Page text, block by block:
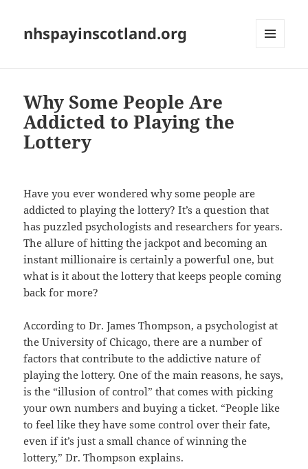
nhspayinscotland.org
Why Some People Are
Addicted to Playing the
Lottery
Have you ever wondered why some people are
addicted to playing the lottery? It’s a question that
has puzzled psychologists and researchers for years.
The allure of hitting the jackpot and becoming an
instant millionaire is certainly a powerful one, but
what is it about the lottery that keeps people coming
back for more?
According to Dr. James Thompson, a psychologist at
the University of Chicago, there are a number of
factors that contribute to the addictive nature of
playing the lottery. One of the main reasons, he says,
is the “illusion of control” that comes with picking
your own numbers and buying a ticket. “People like
to feel like they have some control over their fate,
even if it’s just a small chance of winning the
lottery,” Dr. Thompson explains.